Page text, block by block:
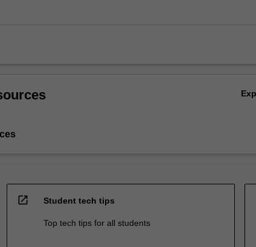
open_in_new Student tech tips
Top tech tips for all students